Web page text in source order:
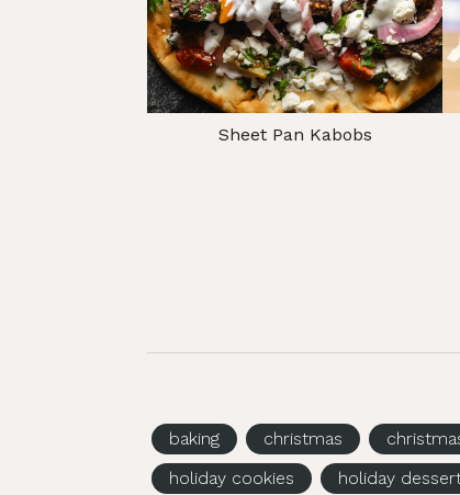
Sheet Pan Kabobs
baking christmas
holiday cookies
holiday